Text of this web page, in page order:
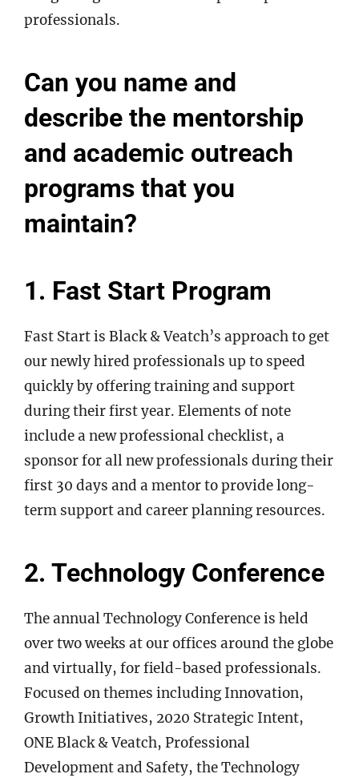
professionals.
Can you name and
describe the mentorship
and academic outreach
programs that you
maintain?
1. Fast Start Program
Fast Start is Black & Veatch’s approach to get
our newly hired professionals up to speed
quickly by offering training and support
during their first year. Elements of note
include a new professional checklist, a
sponsor for all new professionals during their
first 30 days and a mentor to provide long-
term support and career planning resources.
2. Technology Conference
The annual Technology Conference is held
over two weeks at our offices around the globe
and virtually, for field-based professionals.
Focused on themes including Innovation,
Growth Initiatives, 2020 Strategic Intent,
ONE Black & Veatch, Professional
Development and Safety, the Technology